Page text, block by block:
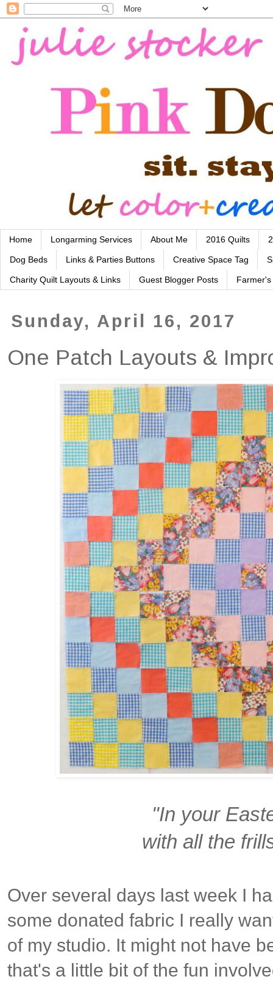
Home Longarming Services About Me 2016 Quilts
Dog Beds Links & Parties Buttons Creative Space Tag
Charity Quilt Layouts & Links Guest Blogger Posts
Sunday, April 16, 2017
One Patch Layouts &
"In your
with all the
Over several days last week I
some donated fabric I really
of my studio. It might not have
that's a little bit of the fun